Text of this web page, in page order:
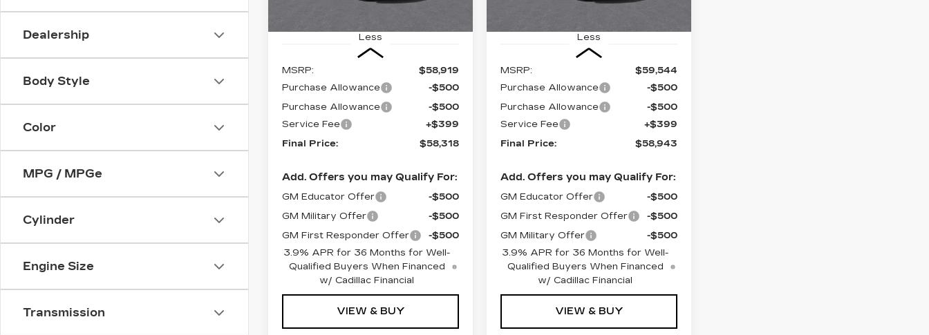
Dealership
Body Style
Color
MPG / MPGe
Cylinder
Engine Size
Transmission
Less
MSRP:
$58,919
Purchase Allowance
-$500
Purchase Allowance
-$500
Service Fee
+$399
Final Price:
$58,318
Add. Offers you may Qualify For:
GM Educator Offer
-$500
GM Military Offer
-$500
GM First Responder Offer
-$500
3.9% APR for 36 Months for Well-
Qualified Buyers When Financed
w/ Cadillac Financial
VIEW & BUY
Less
MSRP:
$59,544
Purchase Allowance
-$500
Purchase Allowance
-$500
Service Fee
+$399
Final Price:
$58,943
Add. Offers you may Qualify For:
GM Educator Offer
-$500
GM First Responder Offer
-$500
GM Military Offer
-$500
3.9% APR for 36 Months for Well-
Qualified Buyers When Financed
w/ Cadillac Financial
VIEW & BUY